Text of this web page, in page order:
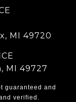
MI 49720
MI 49727
guaranteed and
verified.